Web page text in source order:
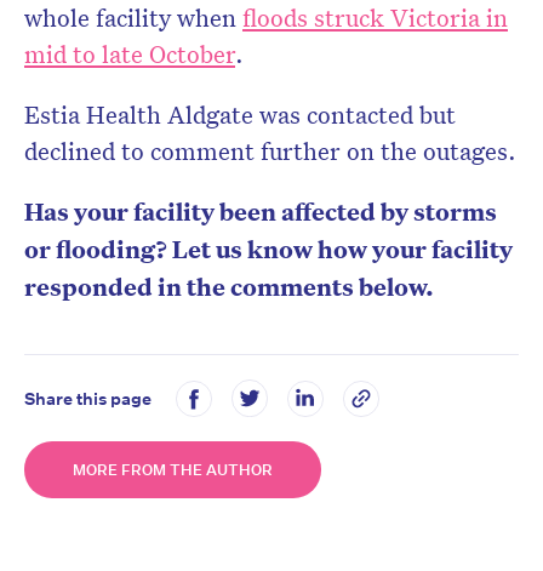
whole facility whenfloods struck Victoria in
mid to late October.
Estia Health Aldgate was contacted but
declined to comment further on the outages.
Has your facility been affected by storms
or flooding? Let us know how your facility
responded in the comments below.
Share this page
MORE FROM THE AUTHOR